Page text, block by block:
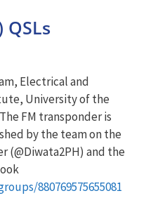
QSLs
Electrical and
University of the
FM transponder is
by the team on the
(@Diwata2PH) and the
880769575655081